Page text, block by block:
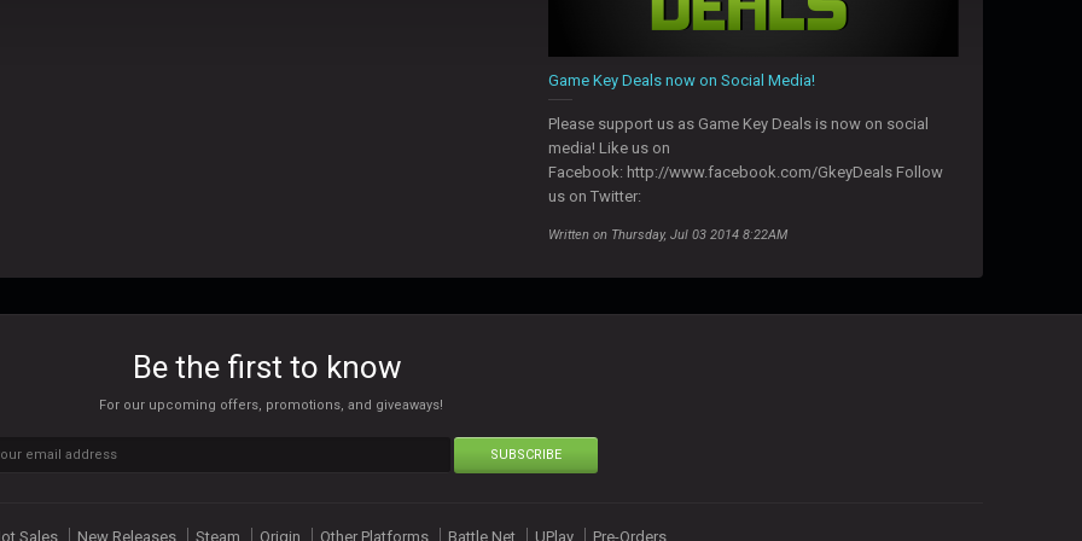
Game Key Deals now on Social Media!
Please support us as Game Key Deals is now on social
media! Like us on
Facebook: http://www.facebook.com/GkeyDeals Follow
us on Twitter:
Written on Thursday, Jul 03 2014 8:22AM
Be the first to know
For our upcoming offers, promotions, and giveaways!
SUBSCRIBE
Sales New Releases Steam Origin Other Platforms Battle Net UPlay Pre-Orders